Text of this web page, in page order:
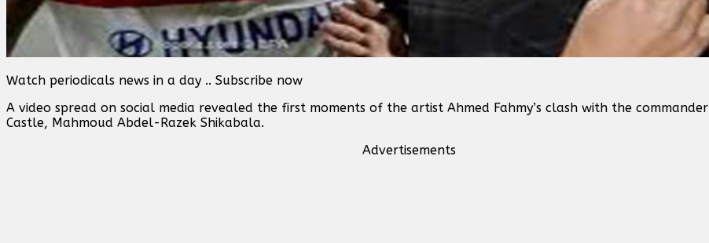
Watch periodicals news in a day .. Subscribe now
A video spread on social media revealed the first moments of the artist Ahmed Fahmy’s clash with the
Castle, Mahmoud Abdel-Razek Shikabala.
Advertisements